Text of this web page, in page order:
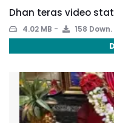
Dhan teras video
4.02 MB 158 Down.